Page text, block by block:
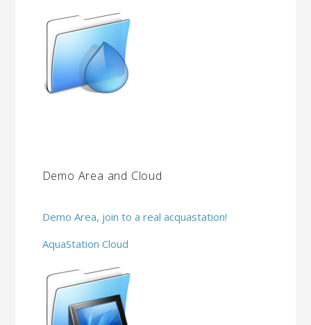
Demo Area and Cloud
Demo Area, join to a real acquastation!
AquaStation Cloud